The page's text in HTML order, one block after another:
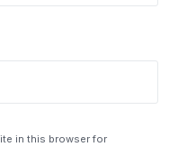
in this browser for